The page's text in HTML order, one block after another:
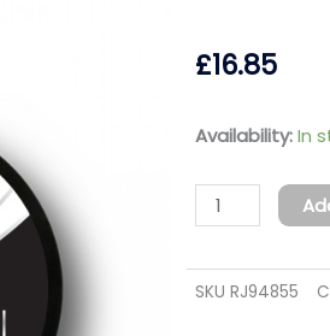
£16.85
Availability:In
Acrygel
WHITE
15ml
(TPO
FREE)
SKU RJ94855